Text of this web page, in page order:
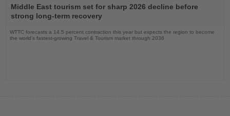
the
News
Middle East tourism set for sharp 2026 decline before
strong long-term recovery
WTTC forecasts a 14.5 percent contraction this year but expects the region to become
the world’s fastest-growing Travel & Tourism market through 2036